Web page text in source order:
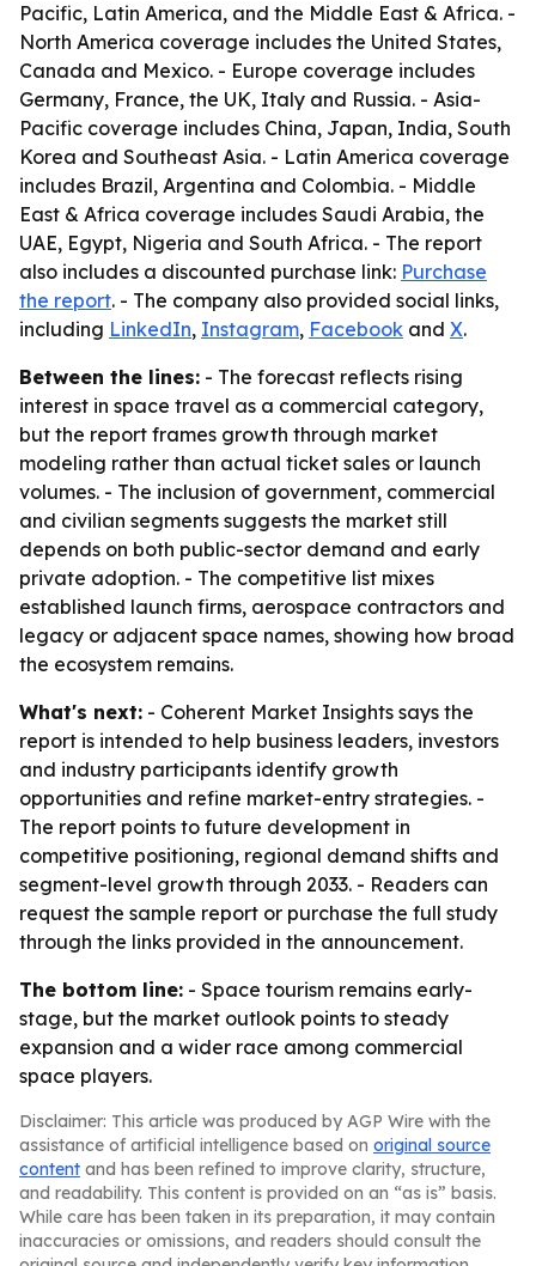
Pacific, Latin America, and the Middle East & Africa. -
North America coverage includes the United States,
Canada and Mexico. - Europe coverage includes
Germany, France, the UK, Italy and Russia. - Asia-
Pacific coverage includes China, Japan, India, South
Korea and Southeast Asia. - Latin America coverage
includes Brazil, Argentina and Colombia. - Middle
East & Africa coverage includes Saudi Arabia, the
UAE, Egypt, Nigeria and South Africa. - The report
also includes a discounted purchase link: Purchase
the report. - The company also provided social links,
including LinkedIn, Instagram, Facebook and X.
Between the lines: - The forecast reflects rising
interest in space travel as a commercial category,
but the report frames growth through market
modeling rather than actual ticket sales or launch
volumes. - The inclusion of government, commercial
and civilian segments suggests the market still
depends on both public-sector demand and early
private adoption. - The competitive list mixes
established launch firms, aerospace contractors and
legacy or adjacent space names, showing how broad
the ecosystem remains.
What's next: - Coherent Market Insights says the
report is intended to help business leaders, investors
and industry participants identify growth
opportunities and refine market-entry strategies. -
The report points to future development in
competitive positioning, regional demand shifts and
segment-level growth through 2033. - Readers can
request the sample report or purchase the full study
through the links provided in the announcement.
The bottom line: - Space tourism remains early-
stage, but the market outlook points to steady
expansion and a wider race among commercial
space players.
Disclaimer: This article was produced by AGP Wire with the
assistance of artificial intelligence based on original source
content and has been refined to improve clarity, structure,
and readability. This content is provided on an “as is” basis.
While care has been taken in its preparation, it may contain
inaccuracies or omissions, and readers should consult the